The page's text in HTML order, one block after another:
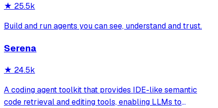
★ 25.5k
Build and run agents you can see, understand and trust.
Serena
★ 24.5k
A coding agent toolkit that provides IDE-like semantic
code retrieval and editing tools, enabling LLMs to